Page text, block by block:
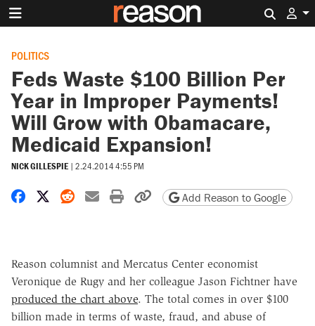
POLITICS
Feds Waste $100 Billion Per
Year in Improper Payments!
Will Grow with Obamacare,
Medicaid Expansion!
NICK GILLESPIE | 2.24.2014 4:55 PM
Share on Facebook
Share on X
Share on Reddit
Share by email
Print friendly version
Copy page URL
Add Reason to Google
Reason columnist and Mercatus Center economist
Veronique de Rugy and her colleague Jason Fichtner have
produced the chart above. The total comes in over $100
billion made in terms of waste, fraud, and abuse of